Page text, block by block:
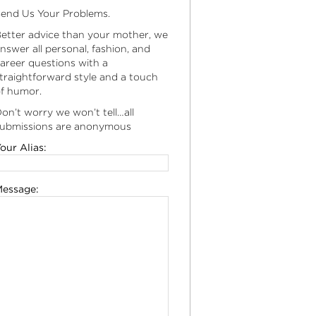
Us Your Problems.
advice than your mother, we
all personal, fashion, and
questions with a
style and a touch
humor.
worry we won’t tell…all
are anonymous
Alias: